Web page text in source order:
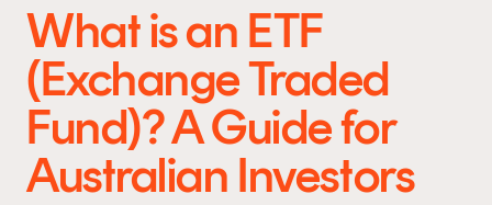
What is an ETF
(Exchange Traded
Fund)? A Guide for
Australian Investors